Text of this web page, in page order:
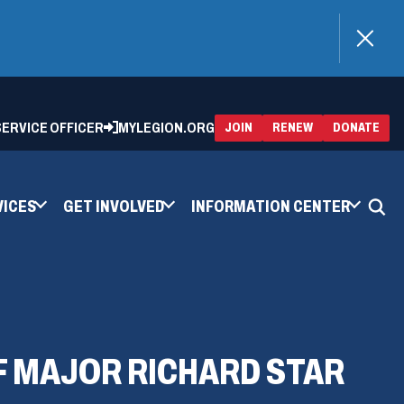
OFFICER MYLEGION.ORG JOIN RENEW(OPENS
IN
A
DONATE
IN
A
GET INVOLVED INFORMATION CENTER
MAJOR RICHARD STAR